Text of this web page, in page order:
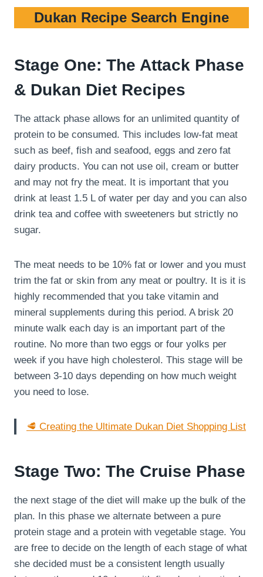
Dukan Recipe Search Engine
Stage One: The Attack Phase
& Dukan Diet Recipes
The attack phase allows for an unlimited quantity of
protein to be consumed. This includes low-fat meat
such as beef, fish and seafood, eggs and zero fat
dairy products. You can not use oil, cream or butter
and may not fry the meat. It is important that you
drink at least 1.5 L of water per day and you can also
drink tea and coffee with sweeteners but strictly no
sugar.
The meat needs to be 10% fat or lower and you must
trim the fat or skin from any meat or poultry. It is it is
highly recommended that you take vitamin and
mineral supplements during this period. A brisk 20
minute walk each day is an important part of the
routine. No more than two eggs or four yolks per
week if you have high cholesterol. This stage will be
between 3-10 days depending on how much weight
you need to lose.
🥩 Creating the Ultimate Dukan Diet Shopping List
Stage Two: The Cruise Phase
the next stage of the diet will make up the bulk of the
plan. In this phase we alternate between a pure
protein stage and a protein with vegetable stage. You
are free to decide on the length of each stage of what
she decided must be a consistent length usually